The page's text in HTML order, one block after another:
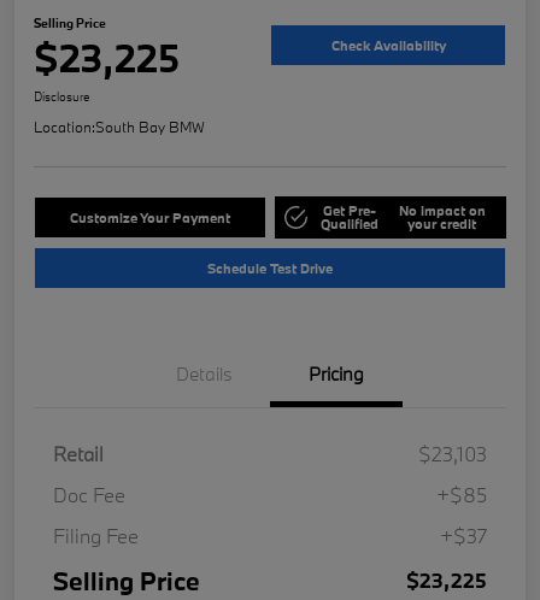
Selling Price
$23,225 Check Availability
Disclosure
Location:South Bay BMW
Customize Your Payment Get Pre-
Qualified
No impact on
your credit
Schedule Test Drive
Details Pricing
Retail
$23,103
Doc Fee
+$85
Filing Fee
+$37
Selling Price $23,225